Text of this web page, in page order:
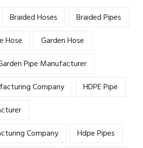
Braided Hoses
Braided Pipes
Hose
Garden Hose
Pipe Manufacturer
Company
HDPE Pipe
Company
Hdpe Pipes